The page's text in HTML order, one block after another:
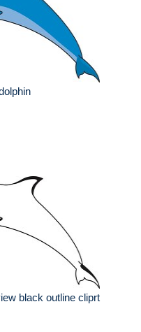
black outline cliprt